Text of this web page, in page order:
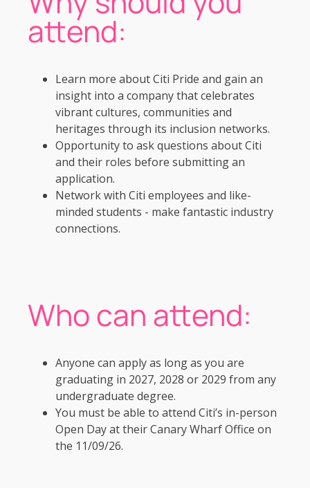
attend:
Learn more about Citi Pride and gain an
insight into a company that celebrates
vibrant cultures, communities and
heritages through its inclusion networks.
Opportunity to ask questions about Citi
and their roles before submitting an
application.
Network with Citi employees and like-
minded students - make fantastic industry
connections.
Who can attend:
Anyone can apply as long as you are
graduating in 2027, 2028 or 2029 from any
undergraduate degree.
You must be able to attend Citi’s in-person
Open Day at their Canary Wharf Office on
the 11/09/26.